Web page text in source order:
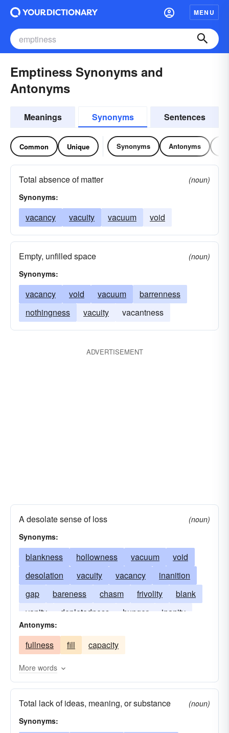
MENU
Emptiness Synonyms and
Antonyms
Meanings Synonyms Sentences
Common Unique Synonyms Antonyms
Total absence of matter
(noun)
Synonyms:
vacancy vacuity vacuum void
Empty, unfilled space
(noun)
Synonyms:
vacancy void vacuum
barrenness
nothingness
vacuity vacantness
ADVERTISEMENT
A desolate sense of loss
(noun)
Synonyms:
blankness hollowness vacuum
void
desolation
vacuity vacancy
inanition
gap
bareness chasm frivolity
blank
vanity
depletedness hunger
inanity
exhaustion
space
triviality
Antonyms:
fullness fill capacity
More words
Total lack of ideas, meaning, or substance
(noun)
Synonyms: